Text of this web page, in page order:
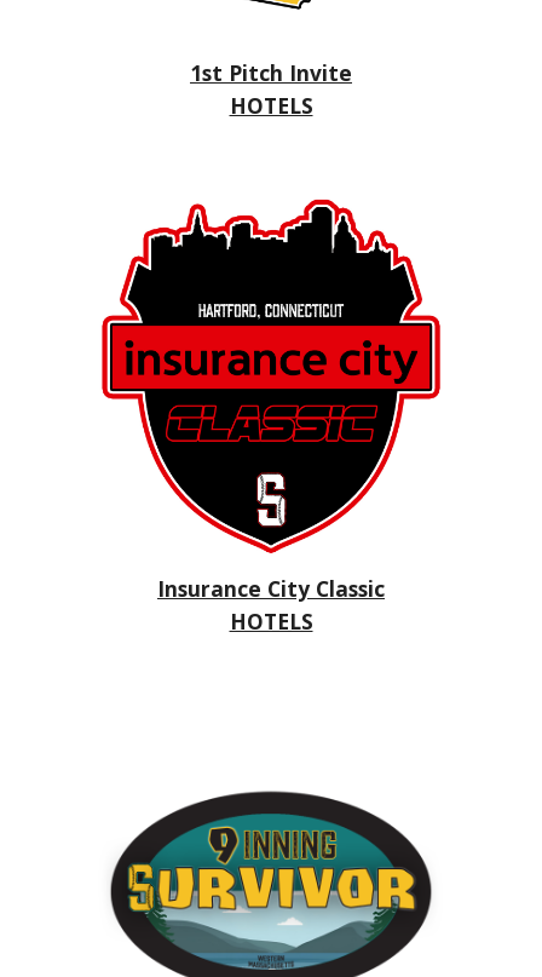
1st Pitch Invite
HOTELS
Insurance City Classic
HOTELS